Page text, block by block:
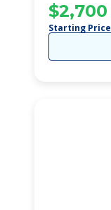
$2,700
Starting Price